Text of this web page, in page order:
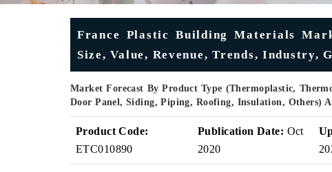
France Plastic Building Materials
Size, Value, Revenue, Trends, Industry,
Market Forecast By Product Type (Thermoplastic,
Door Panel, Siding, Piping, Roofing, Insulation, Others)
Product Code:
ETC010890
Publication Date: Oct
2020